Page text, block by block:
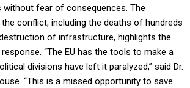
without fear of consequences. The
conflict, including the deaths of hundreds
of infrastructure, highlights the
“The EU has the tools to make a
divisions have left it paralyzed,” said Dr.
“This is a missed opportunity to save